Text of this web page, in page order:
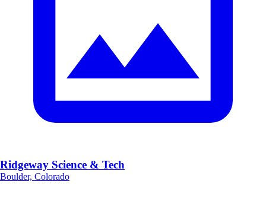
Ridgeway Science & Tech
Boulder, Colorado